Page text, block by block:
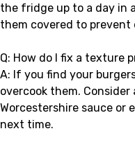
the fridge up to a day in
them covered to prevent
Q: How do I fix a texture
A: If you find your
overcook them.
Worcestershire sauce or
next time.